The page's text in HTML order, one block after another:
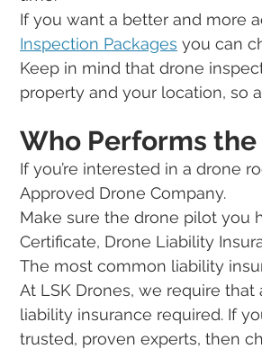
If you want a better and more
Inspection Packages you can
Keep in mind that drone
property and your location, so
Who Performs
If you’re interested in a drone
Approved Drone Company.
Make sure the drone pilot you
Certificate, Drone Liability
The most common liability
At LSK Drones, we require
liability insurance required. If
trusted, proven experts, then